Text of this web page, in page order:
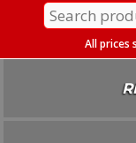
Search
for:
All prices